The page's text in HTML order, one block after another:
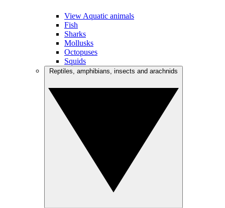
View Aquatic animals
Fish
Sharks
Mollusks
Octopuses
Squids